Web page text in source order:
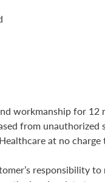
workmanship for
from unauthorized
at no
responsibility to